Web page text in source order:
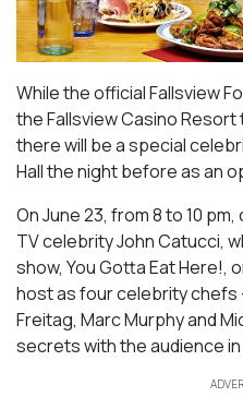
While the official Fallsview
the Fallsview Casino Resort
there will be a special
Hall the night before as an
On June 23, from 8 to 10
TV celebrity John Catucci,
show, You Gotta Eat Here!,
host as four celebrity chefs
Freitag, Marc Murphy and
secrets with the audience in